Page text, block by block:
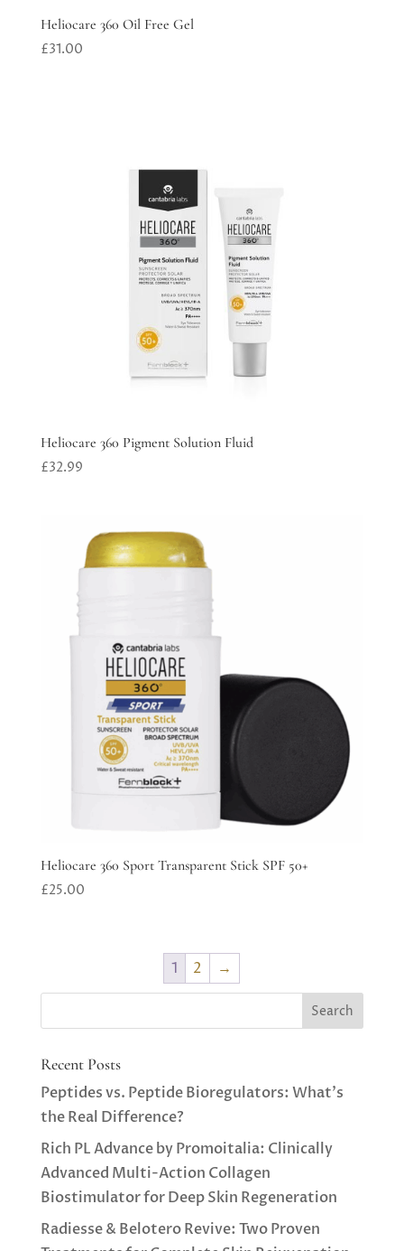
Heliocare 360 Oil Free Gel
£31.00
Heliocare 360 Pigment Solution Fluid
£32.99
Heliocare 360 Sport Transparent Stick SPF 50+
£25.00
1 2 →
Recent Posts
Peptides vs. Peptide Bioregulators: What’s
the Real Difference?
Rich PL Advance by Promoitalia: Clinically
Advanced Multi-Action Collagen
Biostimulator for Deep Skin Regeneration
Radiesse & Belotero Revive: Two Proven